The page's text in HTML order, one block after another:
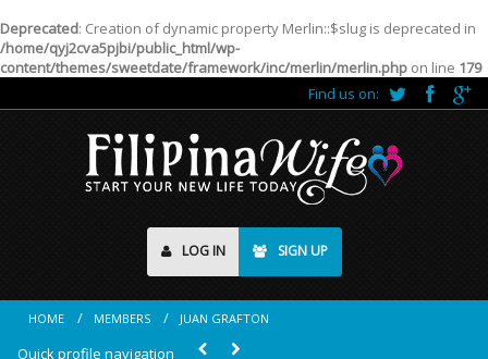
Deprecated: Creation of dynamic property Merlin::$slug is deprecated in
/home/qyj2cva5pjbi/public_html/wp-
content/themes/sweetdate/framework/inc/merlin/merlin.php on line 179
Find us on:
LOG IN SIGN UP
HOME MEMBERS JUAN GRAFTON
Quick profile navigation